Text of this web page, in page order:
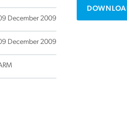
December 2009
December 2009